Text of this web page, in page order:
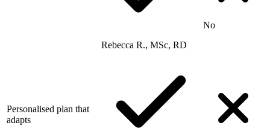
Rebecca R., MSc, RD
No
Personalised plan that
adapts